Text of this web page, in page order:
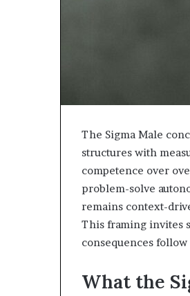
The Sigma Male
structures with
competence over
problem-solve
remains context-
This framing invites
consequences
What the